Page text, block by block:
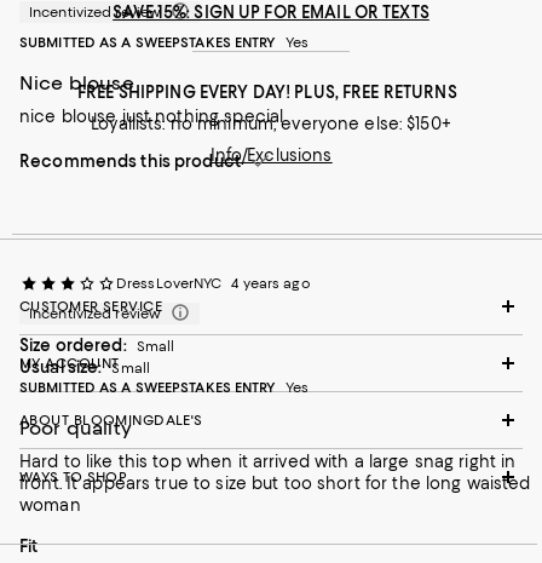
Incentivized review
SUBMITTED AS A SWEEPSTAKES ENTRY
Yes
Nice blouse
nice blouse just nothing special
Recommends this product
DressLoverNYC
4 years ago
Incentivized review
Size ordered: Small
Usual size:
Small
SUBMITTED AS A SWEEPSTAKES ENTRY Yes
Poor quality
Hard to like this top when it arrived with a large snag right in
front. It appears true to size but too short for the long waisted
woman
On average, customers rate the Fit of this item as Runs big.
Fit
SAVE 15%: SIGN UP FOR EMAIL OR TEXTS
FREE SHIPPING EVERY DAY! PLUS, FREE RETURNS
Loyallists: no minimum; everyone else: $150+
Info/Exclusions
CUSTOMER SERVICE
MY ACCOUNT
ABOUT BLOOMINGDALE'S
WAYS TO SHOP